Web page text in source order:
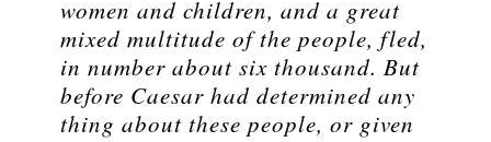
women and children, and a great
mixed multitude of the people, fled,
in number about six thousand. But
before Caesar had determined any
thing about these people, or given